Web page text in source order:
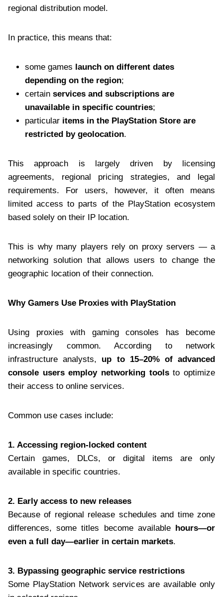
regional distribution model.
In practice, this means that:
some games launch on different dates
depending on the region;
certain services and subscriptions are
unavailable in specific countries;
particular items in the PlayStation Store are
restricted by geolocation.
This approach is largely driven by licensing
agreements, regional pricing strategies, and legal
requirements. For users, however, it often means
limited access to parts of the PlayStation ecosystem
based solely on their IP location.
This is why many players rely on proxy servers — a
networking solution that allows users to change the
geographic location of their connection.
Why Gamers Use Proxies with PlayStation
Using proxies with gaming consoles has become
increasingly common. According to network
infrastructure analysts, up to 15–20% of advanced
console users employ networking toolsto optimize
their access to online services.
Common use cases include:
1. Accessing region-locked content
Certain games, DLCs, or digital items are only
available in specific countries.
2. Early access to new releases
Because of regional release schedules and time zone
differences, some titles become available hours—or
even a full day—earlier in certain markets.
3. Bypassing geographic service restrictions
Some PlayStation Network services are available only